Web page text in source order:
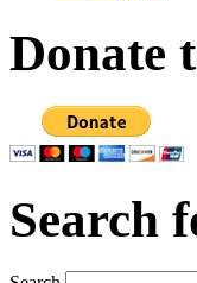
Donate
Search